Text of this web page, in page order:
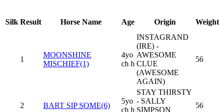
Silk Result Horse Name Age Origin Weight
1
MOONSHINE
MISCHIEF(1)
4yo
ch h
INSTAGRAND
(IRE) -
AWESOME
CLUE
(AWESOME
AGAIN)
56
2 BART SIP SOME(6)
5yo
ch h
STAY THIRSTY
- SALLY
SIMPSON
56